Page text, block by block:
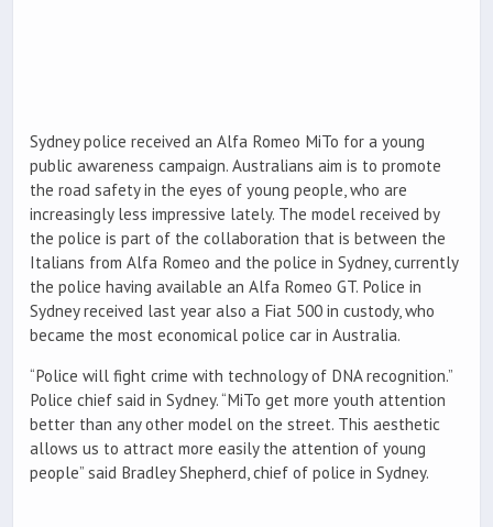
Sydney police received an Alfa Romeo MiTo for a young
public awareness campaign. Australians aim is to promote
the road safety in the eyes of young people, who are
increasingly less impressive lately. The model received by
the police is part of the collaboration that is between the
Italians from Alfa Romeo and the police in Sydney, currently
the police having available an Alfa Romeo GT. Police in
Sydney received last year also a Fiat 500 in custody, who
became the most economical police car in Australia.
“Police will fight crime with technology of DNA recognition.”
Police chief said in Sydney. “MiTo get more youth attention
better than any other model on the street. This aesthetic
allows us to attract more easily the attention of young
people” said Bradley Shepherd, chief of police in Sydney.